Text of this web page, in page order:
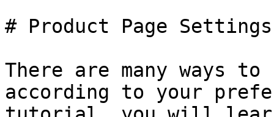
# Product Page Settings
There are many ways
according to your